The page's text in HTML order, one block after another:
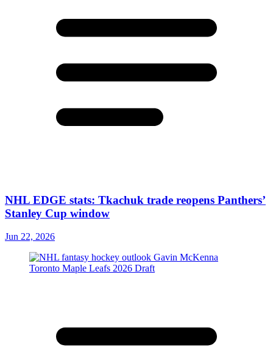
NHL EDGE stats: Tkachuk trade reopens Panthers’
Stanley Cup window
Jun 22, 2026